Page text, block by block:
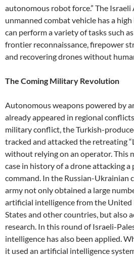
autonomous robot force.” The Israeli
unmanned combat vehicle has a
can perform a variety of tasks such
frontier reconnaissance, firepower
and recovering drones without
The Coming Military Revolution
Autonomous weapons powered by
already appeared in regional
military conflict, the Turkish-
tracked and attacked the retreating
without relying on an operator. This
case in history of a drone attacking
command. In the Russian-Ukrainian
army not only obtained a large
artificial intelligence from the
States and other countries, but also
research. In this round of Israeli-
intelligence has also been applied.
it used an artificial intelligence